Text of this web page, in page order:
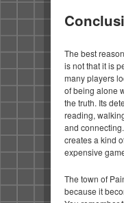
The best
is not that it is
many players
of being alone
the truth. Its
reading,
and
creates a kind
expensive
The town of
because it